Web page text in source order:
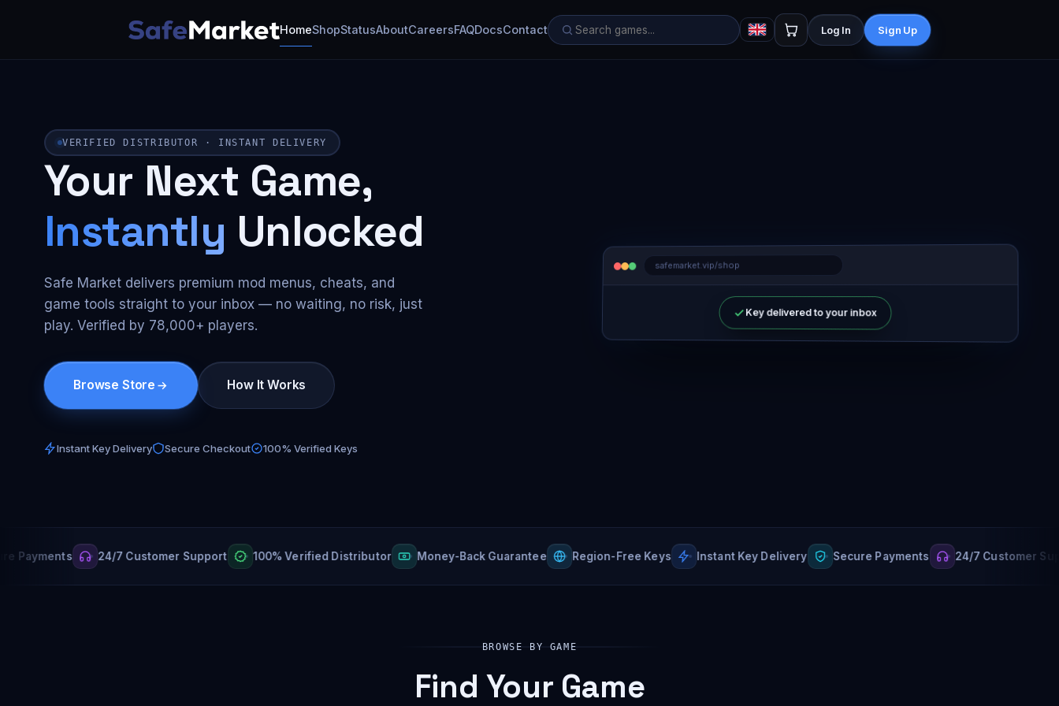
HomeShopStatusAboutCareersFAQDocsContact Log In Sign Up
VERIFIED DISTRIBUTOR · INSTANT DELIVERY
Your Next Game,
Instantly Unlocked
Safe Market delivers premium mod menus, cheats, and
game tools straight to your inbox — no waiting, no risk, just
play. Verified by 78,000+ players.
Browse Store How It Works
Instant Key Delivery Secure Checkout 100% Verified Keys
safemarket.vip/shop
Key delivered to your inbox
24/7 Customer Support 100% Verified Distributor Money-Back Guarantee Region-Free Keys Instant Key Delivery Secure Payments 24/7 Customer Support
BROWSE BY GAME
Find Your Game